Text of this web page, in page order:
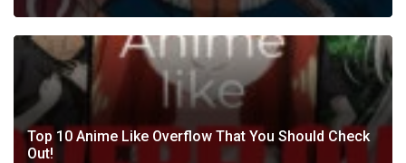
Top 10 Anime Like Overflow That You Should Check
Out!